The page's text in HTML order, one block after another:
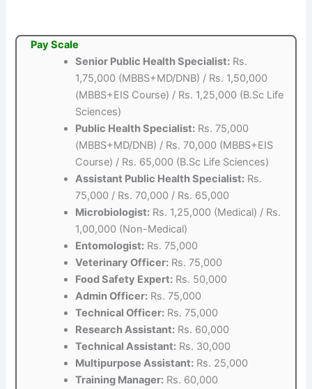
Pay Scale
Senior Public Health Specialist: Rs.
1,75,000 (MBBS+MD/DNB) / Rs. 1,50,000
(MBBS+EIS Course) / Rs. 1,25,000 (B.Sc Life
Sciences)
Public Health Specialist: Rs. 75,000
(MBBS+MD/DNB) / Rs. 70,000 (MBBS+EIS
Course) / Rs. 65,000 (B.Sc Life Sciences)
Assistant Public Health Specialist: Rs.
75,000 / Rs. 70,000 / Rs. 65,000
Microbiologist: Rs. 1,25,000 (Medical) / Rs.
1,00,000 (Non-Medical)
Entomologist: Rs. 75,000
Veterinary Officer: Rs. 75,000
Food Safety Expert: Rs. 50,000
Admin Officer: Rs. 75,000
Technical Officer: Rs. 75,000
Research Assistant: Rs. 60,000
Technical Assistant: Rs. 30,000
Multipurpose Assistant: Rs. 25,000
Training Manager: Rs. 60,000